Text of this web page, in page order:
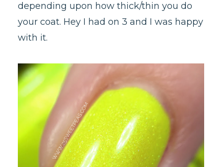
depending upon how thick/thin you do
your coat. Hey I had on 3 and I was happy
with it.